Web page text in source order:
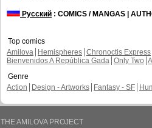
Русский : COMICS / MANGAS |
Top comics
Amilova
Hemispheres Chronoctis Express
Bienvenidos A República Gada Only Two
Genre
Action
Design - Artworks Fantasy - SF
THE AMILOVA PROJECT